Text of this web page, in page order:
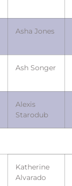
Asha Jones
Ash Songer
Alexis
Starodub
Katherine
Alvarado